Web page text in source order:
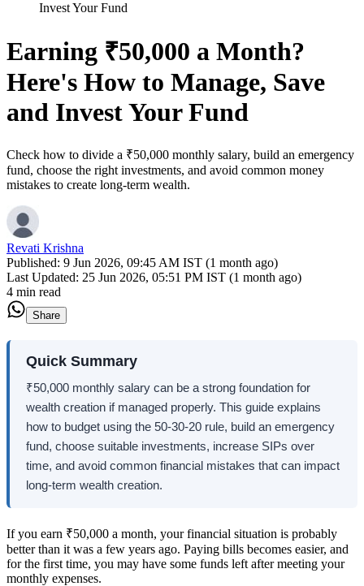
Invest Your Fund
Earning ₹50,000 a Month?
Here's How to Manage, Save
and Invest Your Fund
Check how to divide a ₹50,000 monthly salary, build an emergency
fund, choose the right investments, and avoid common money
mistakes to create long-term wealth.
Revati Krishna
Published: 9 Jun 2026, 09:45 AM IST (1 month ago)
Last Updated: 25 Jun 2026, 05:51 PM IST (1 month ago)
4 min read
Share
Quick Summary
₹50,000 monthly salary can be a strong foundation for
wealth creation if managed properly. This guide explains
how to budget using the 50-30-20 rule, build an emergency
fund, choose suitable investments, increase SIPs over
time, and avoid common financial mistakes that can impact
long-term wealth creation.
If you earn ₹50,000 a month, your financial situation is probably
better than it was a few years ago. Paying bills becomes easier, and
for the first time, you may have some funds left after meeting your
monthly expenses.